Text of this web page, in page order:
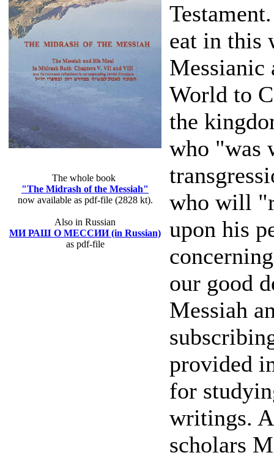
The whole book
"The Midrash of the Messiah"
now available as pdf-file (2828 kt).
Also in Russian
МИ РАШ О МЕССИИ (in Russian)
as pdf-file
eat in this
Messianic
World to
the
who "was
who will
upon his
our good
Messiah
provided
for
writings.
scholars